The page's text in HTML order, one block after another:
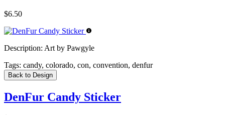
$6.50
Description: Art by Pawgyle
Tags: candy, colorado, con, convention, denfur
Back to Design
DenFur Candy Sticker